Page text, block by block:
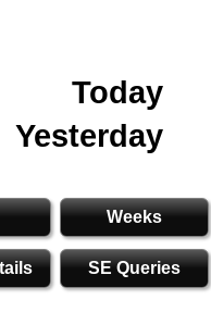
Today
Yesterday
Weeks
SE Queries